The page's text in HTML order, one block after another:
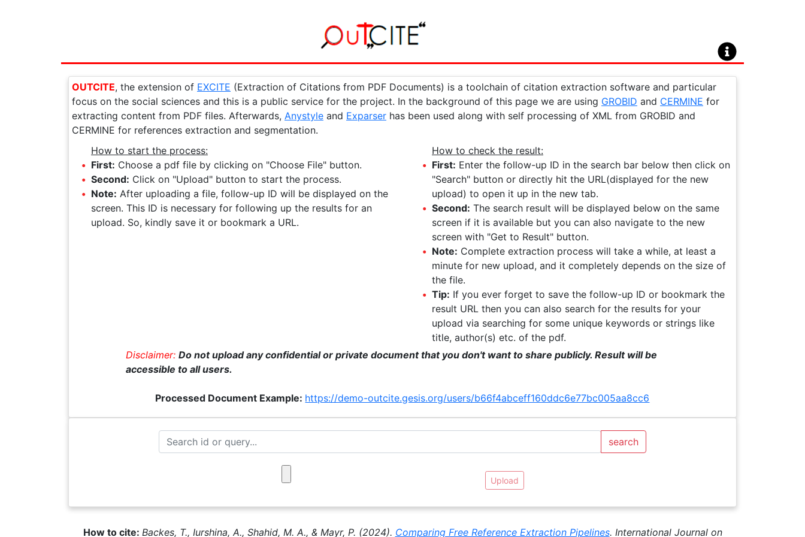
OUTCITE, the extension of EXCITE (Extraction of Citations from PDF Documents) is a toolchain of citation extraction software and particular
focus on the social sciences and this is a public service for the project. In the background of this page we are using GROBID and CERMINE for
extracting content from PDF files. Afterwards, Anystyle and Exparser has been used along with self processing of XML from GROBID and
CERMINE for references extraction and segmentation.
How to start the process:
First: Choose a pdf file by clicking on "Choose File" button.
Second: Click on "Upload" button to start the process.
Note: After uploading a file, follow-up ID will be displayed on the
screen. This ID is necessary for following up the results for an
upload. So, kindly save it or bookmark a URL.
How to check the result:
First: Enter the follow-up ID in the search bar below then click on
"Search" button or directly hit the URL(displayed for the new
upload) to open it up in the new tab.
Second: The search result will be displayed below on the same
screen if it is available but you can also navigate to the new
screen with "Get to Result" button.
Note: Complete extraction process will take a while, at least a
minute for new upload, and it completely depends on the size of
the file.
Tip: If you ever forget to save the follow-up ID or bookmark the
result URL then you can also search for the results for your
upload via searching for some unique keywords or strings like
title, author(s) etc. of the pdf.
Disclaimer: Do not upload any confidential or private document that you don't want to share publicly. Result will be
accessible to all users.
Processed Document Example: https://demo-outcite.gesis.org/users/b66f4abceff160ddc6e77bc005aa8cc6
search
Upload
How to cite: Backes, T., Iurshina, A., Shahid, M. A., & Mayr, P. (2024). Comparing Free Reference Extraction Pipelines. International Journal on